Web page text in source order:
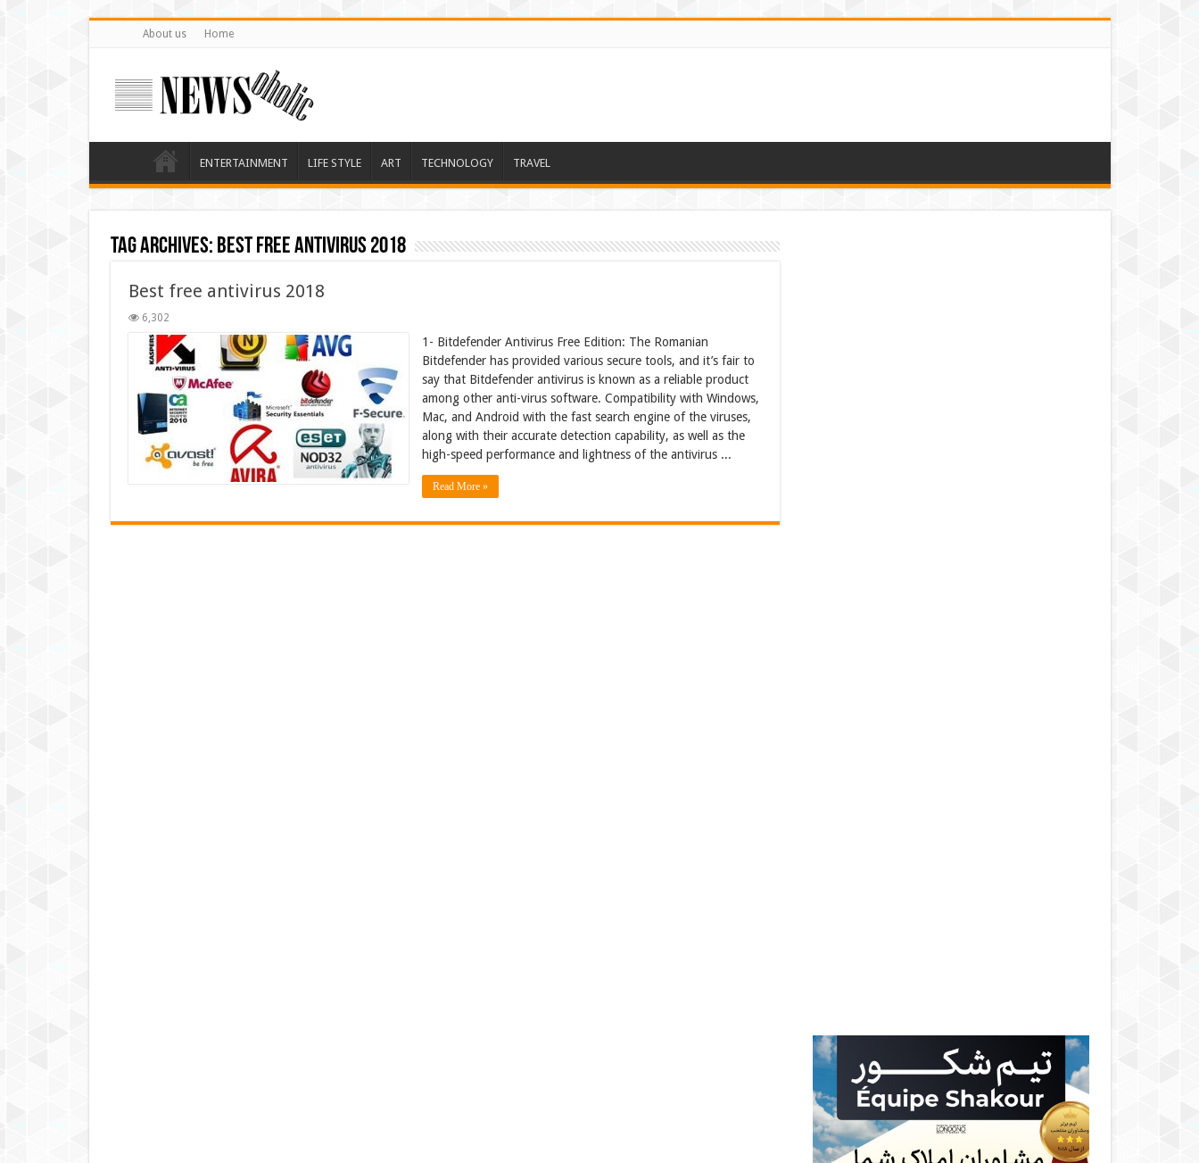
About us Home
ENTERTAINMENT LIFE STYLE ART TECHNOLOGY TRAVEL
Tag Archives: Best free antivirus 2018
Best free antivirus 2018
6,302
1- Bitdefender Antivirus Free Edition: The Romanian
Bitdefender has provided various secure tools, and it’s fair to
say that Bitdefender antivirus is known as a reliable product
among other anti-virus software. Compatibility with Windows,
Mac, and Android with the fast search engine of the viruses,
along with their accurate detection capability, as well as the
high-speed performance and lightness of the antivirus ...
Read More »